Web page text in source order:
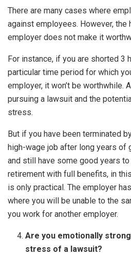
There are many cases where
against employees. However, the
employer does not make it
For instance, if you are shorted 3
particular time period for which
employer, it won’t be worthwhile.
pursuing a lawsuit and the
stress.
But if you have been terminated
high-wage job after long years of
and still have some good years
retirement with full benefits, in
is only practical. The employer
where you will be unable to the
you work for another employer.
Are you emotionally
stress of a lawsuit?